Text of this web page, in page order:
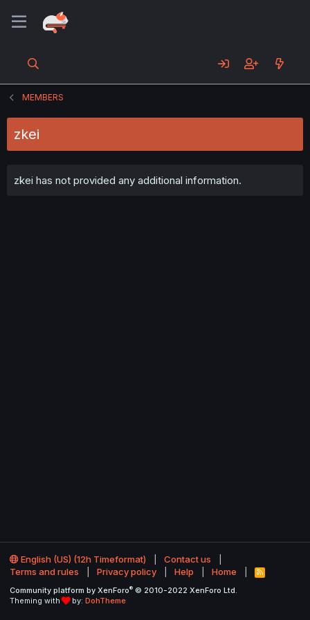
MEMBERS
zkei
zkei has not provided any additional information.
English (US) (12h Timeformat)
Contact us
Terms and rules
Privacy policy Help Home
R
S
Community platform by XenForo® © 2010-2022 XenForo Ltd.
Theming with
by: DohTheme